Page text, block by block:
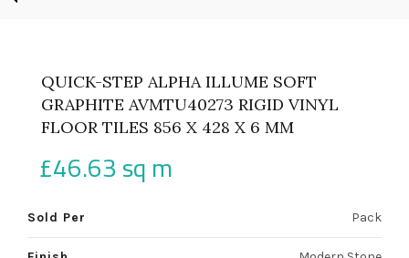
QUICK-STEP ALPHA ILLUME SOFT
GRAPHITE AVMTU40273 RIGID VINYL
FLOOR TILES 856 X 428 X 6 MM
£46.63sq m
Sold Per Pack